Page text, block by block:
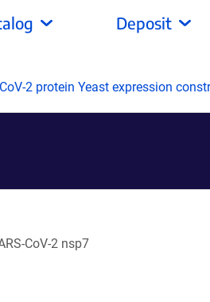
Deposit
2 protein Yeast expression
CoV-2 nsp7